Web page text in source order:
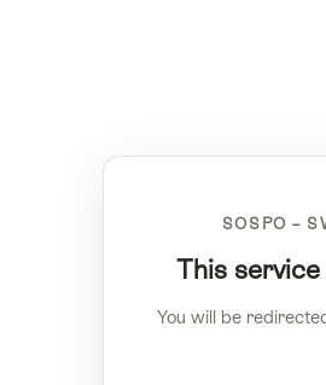
SOSPO –
This
You will be